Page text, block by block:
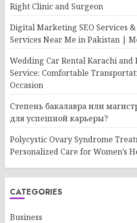
Right Clinic and Surgeon
Digital Marketing SEO Services
Services Near Me in Pakistan |
Wedding Car Rental Karachi
Service: Comfortable
Occasion
Степень бакалавра или
для успешной карьеры?
Polycystic Ovary Syndrome
Personalized Care for Women’s
CATEGORIES
Business